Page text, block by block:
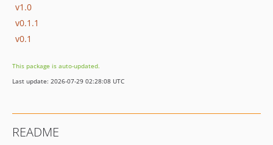
v1.0
v0.1.1
v0.1
This package is auto-updated.
Last update: 2026-07-29 02:28:08 UTC
README